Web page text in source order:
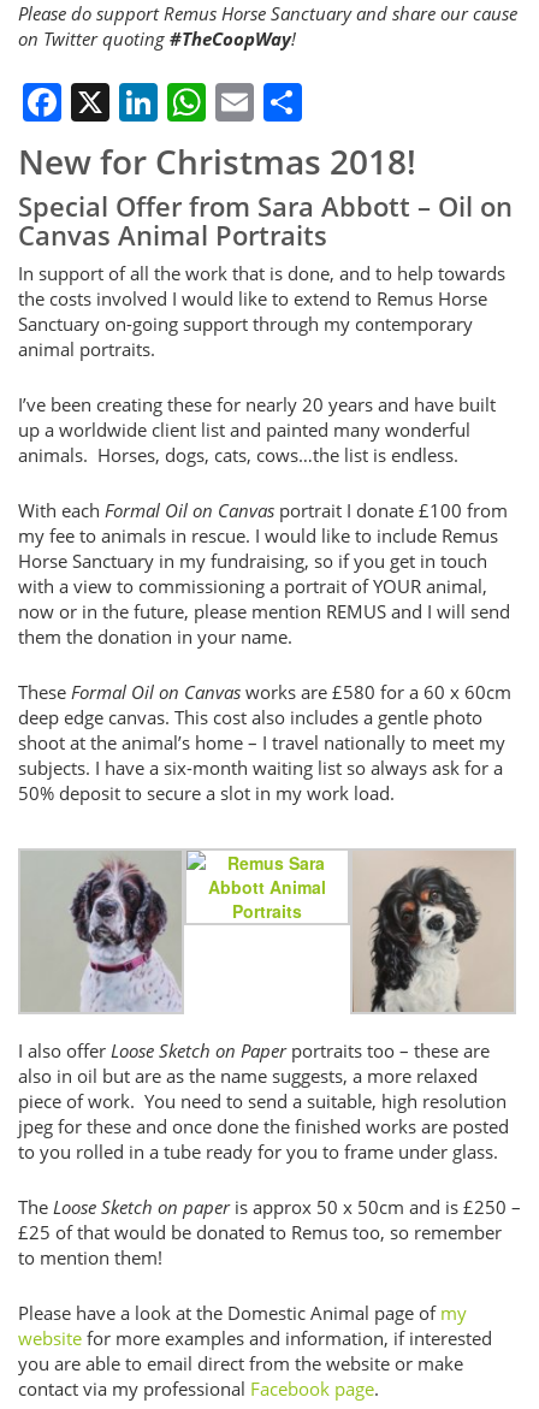
Please do support Remus Horse Sanctuary and share our cause
on Twitter quoting #TheCoopWay!
Facebook
X LinkedIn
WhatsApp
Email
New for Christmas 2018!
Special Offer from Sara Abbott – Oil on
Canvas Animal Portraits
In support of all the work that is done, and to help towards
the costs involved I would like to extend to Remus Horse
Sanctuary on-going support through my contemporary
animal portraits.
I’ve been creating these for nearly 20 years and have built
up a worldwide client list and painted many wonderful
animals. Horses, dogs, cats, cows…the list is endless.
With each Formal Oil on Canvas portrait I donate £100 from
my fee to animals in rescue. I would like to include Remus
Horse Sanctuary in my fundraising, so if you get in touch
with a view to commissioning a portrait of YOUR animal,
now or in the future, please mention REMUS and I will send
them the donation in your name.
These Formal Oil on Canvas works are £580 for a 60 x 60cm
deep edge canvas. This cost also includes a gentle photo
shoot at the animal’s home – I travel nationally to meet my
subjects. I have a six-month waiting list so always ask for a
50% deposit to secure a slot in my work load.
I also offer Loose Sketch on Paperportraits too – these are
also in oil but are as the name suggests, a more relaxed
piece of work. You need to send a suitable, high resolution
jpeg for these and once done the finished works are posted
to you rolled in a tube ready for you to frame under glass.
The Loose Sketch on paperis approx 50 x 50cm and is £250 –
£25 of that would be donated to Remus too, so remember
to mention them!
Please have a look at the Domestic Animal page of my
website for more examples and information, if interested
you are able to email direct from the website or make
contact via my professional Facebook page.